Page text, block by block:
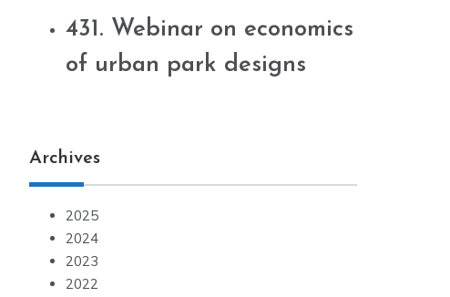
431. Webinar on economics
of urban park designs
Archives
2025
2024
2023
2022